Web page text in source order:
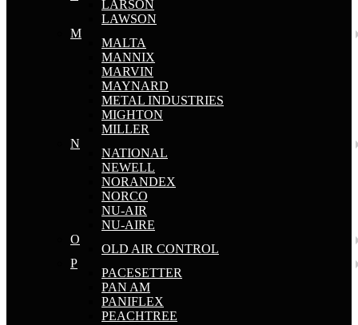
LARSON
LAWSON
M
MALTA
MANNIX
MARVIN
MAYNARD
METAL INDUSTRIES
MIGHTON
MILLER
N
NATIONAL
NEWELL
NORANDEX
NORCO
NU-AIR
NU-AIRE
O
OLD AIR CONTROL
P
PACESETTER
PAN AM
PANIFLEX
PEACHTREE